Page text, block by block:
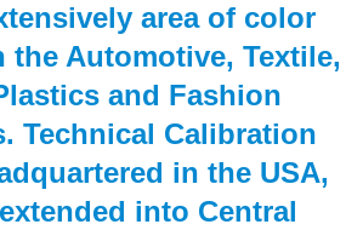
area of color
the Automotive, Textile,
and Fashion
Technical Calibration
in the USA,
into Central